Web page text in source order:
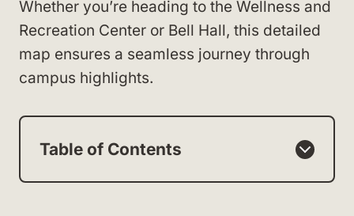
Whether you’re heading to the Wellness and
Recreation Center or Bell Hall, this detailed
map ensures a seamless journey through
campus highlights.
Table of Contents